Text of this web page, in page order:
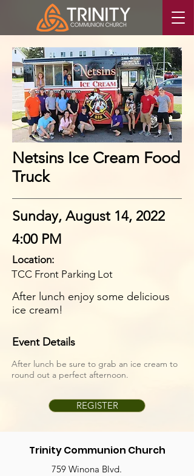
Event Details
After lunch be sure to grab an ice cream to
round out a perfect afternoon.
REGISTER
Netsins Ice Cream Food
Truck
Sunday, August 14, 2022
4:00 PM
Location:
TCC Front Parking Lot
After lunch enjoy some delicious
ice cream!
Trinity Communion Church
759 Winona Blvd.